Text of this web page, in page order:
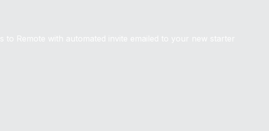
to Remote with automated invite emailed to your new starter